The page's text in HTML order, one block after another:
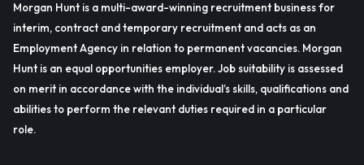
Morgan Hunt is a multi-award-winning recruitment business for
interim, contract and temporary recruitment and acts as an
Employment Agency in relation to permanent vacancies. Morgan
Hunt is an equal opportunities employer. Job suitability is assessed
on merit in accordance with the individual’s skills, qualifications and
abilities to perform the relevant duties required in a particular
role.